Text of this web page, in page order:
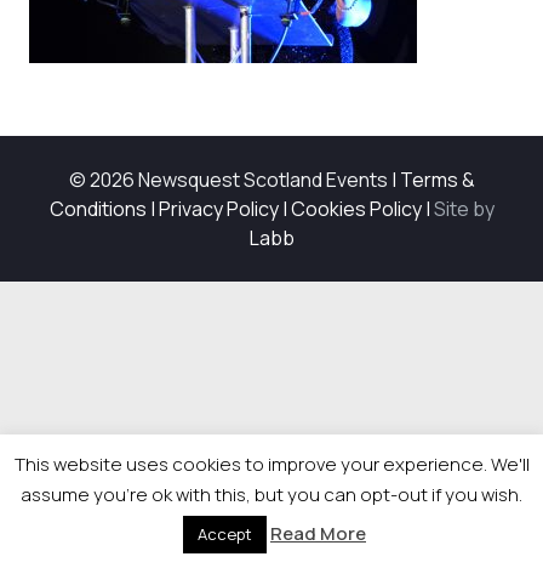
© 2026 Newsquest Scotland Events | Terms &
Conditions |Privacy Policy|Cookies Policy|Site by
Labb
This website uses cookies to improve your experience. We'll
assume you're ok with this, but you can opt-out if you wish.
Accept Read More